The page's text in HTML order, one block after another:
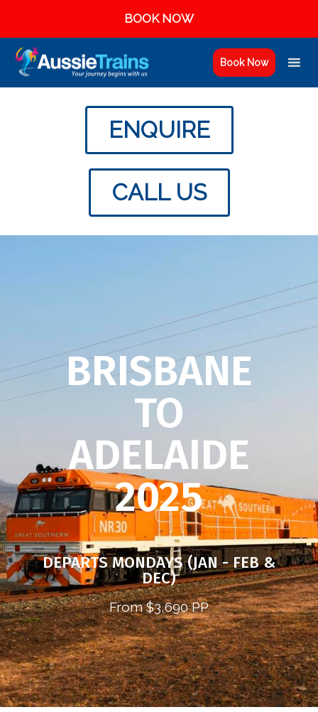
BOOK NOW
Book Now
ENQUIRE
CALL US
BRISBANE
TO
ADELAIDE
2025
DEPARTS MONDAYS (JAN - FEB &
DEC)
From $3,690 PP